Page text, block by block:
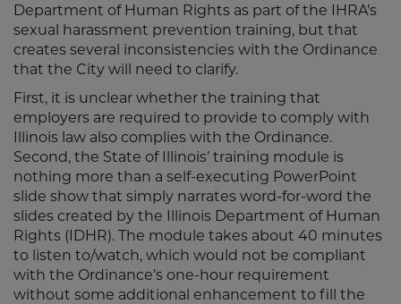
Department of Human Rights as part of the IHRA’s
sexual harassment prevention training, but that
creates several inconsistencies with the Ordinance
that the City will need to clarify.
First, it is unclear whether the training that
employers are required to provide to comply with
Illinois law also complies with the Ordinance.
Second, the State of Illinois’ training module is
nothing more than a self-executing PowerPoint
slide show that simply narrates word-for-word the
slides created by the Illinois Department of Human
Rights (IDHR). The module takes about 40 minutes
to listen to/watch, which would not be compliant
with the Ordinance’s one-hour requirement
without some additional enhancement to fill the